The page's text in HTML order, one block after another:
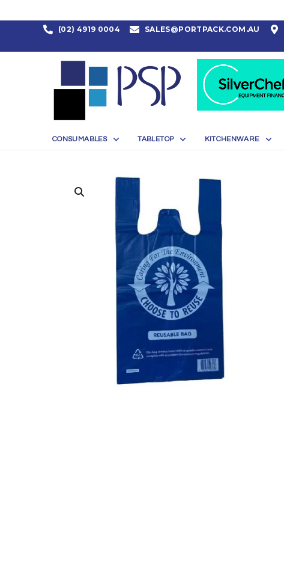
(02) 4919 0004 SALES@PORTPACK.COM.AU
CONSUMABLES TABLETOP KITCHENWARE